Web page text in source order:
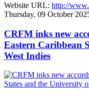
Website URL: http://
Thursday, 09 October
CRFM inks new
Eastern Caribbean
West Indies